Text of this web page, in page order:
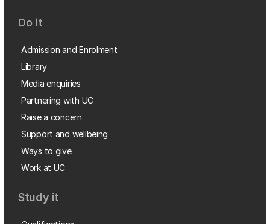
Do it
Admission and Enrolment
Library
Media enquiries
Partnering with UC
Raise a concern
Support and wellbeing
Ways to give
Work at UC
Study it